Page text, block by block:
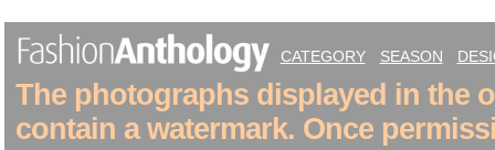
CATEGORY SEASON
The photographs displayed in the
contain a watermark. Once